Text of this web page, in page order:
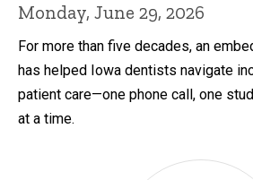
Monday, June 29, 2026
For more than five decades, an
has helped Iowa dentists navigate
patient care—one phone call, one
at a time.